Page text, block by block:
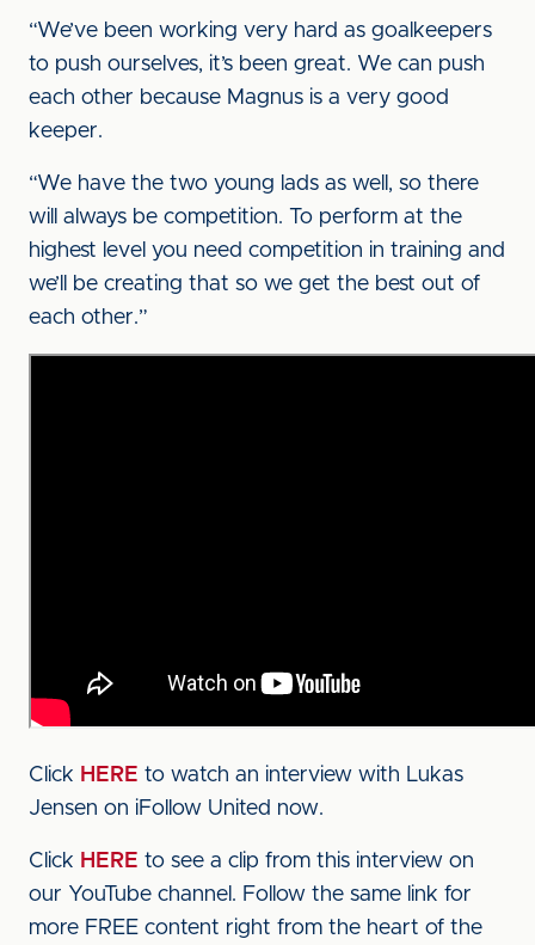
“We’ve been working very hard as goalkeepers
to push ourselves, it’s been great. We can push
each other because Magnus is a very good
keeper.
“We have the two young lads as well, so there
will always be competition. To perform at the
highest level you need competition in training and
we’ll be creating that so we get the best out of
each other.”
Click HERE to watch an interview with Lukas
Jensen on iFollow United now.
Click HERE to see a clip from this interview on
our YouTube channel. Follow the same link for
more FREE content right from the heart of the